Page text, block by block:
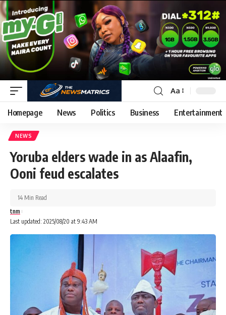
Aa
Homepage News Politics Business Entertainment
NEWS
Yoruba elders wade in as Alaafin,
Ooni feud escalates
Last updated: 2025/08/20 at 9:43 AM
tnm
14 Min Read